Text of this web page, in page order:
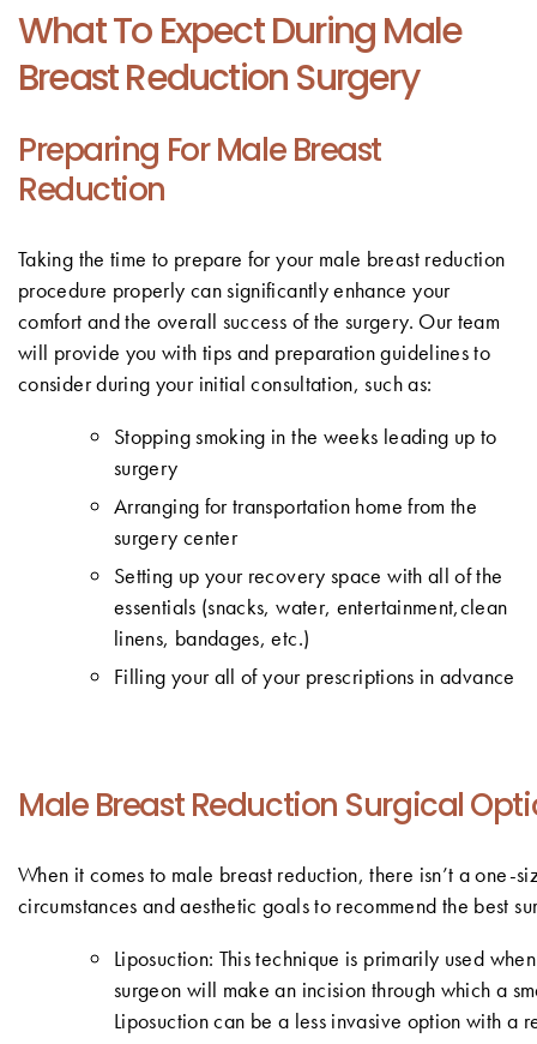
What To Expect During Male
Breast Reduction Surgery
Preparing For Male Breast
Reduction
Taking the time to prepare for your male breast reduction
procedure properly can significantly enhance your
comfort and the overall success of the surgery. Our team
will provide you with tips and preparation guidelines to
consider during your initial consultation, such as:
Stopping smoking in the weeks leading up to
surgery
Arranging for transportation home from the
surgery center
Setting up your recovery space with all of the
essentials (snacks, water, entertainment,clean
linens, bandages, etc.)
Filling your all of your prescriptions in advance
Male Breast Reduction Surgical
When it comes to male breast reduction, there isn’t a
circumstances and aesthetic goals to recommend the best
Liposuction: This technique is primarily used
surgeon will make an incision through which a
Liposuction can be a less invasive option with a